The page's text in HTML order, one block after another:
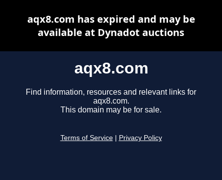
aqx8.com
Find information, resources and relevant links for
aqx8.com.
This domain may be for sale.
Terms of Service Privacy Policy
aqx8.com has expired and may be
available at Dynadot auctions